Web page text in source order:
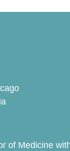
of Medicine